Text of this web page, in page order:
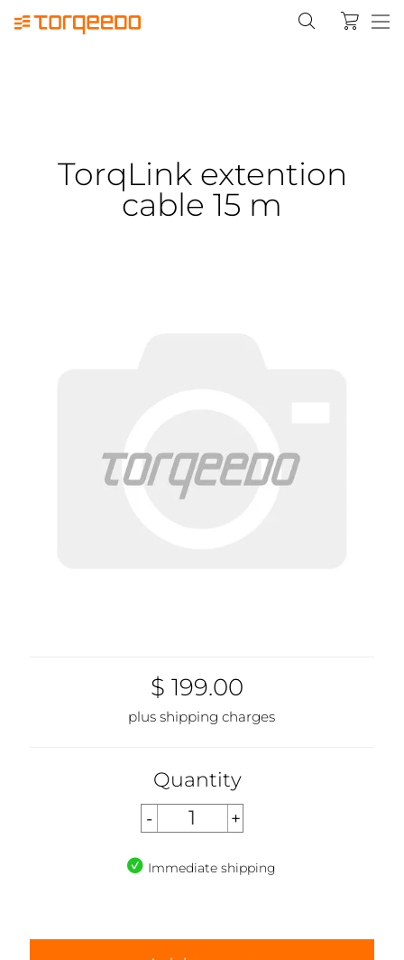
TorqLink extention
cable 15 m
$ 199.00
plus shipping charges
Quantity
Immediate shipping